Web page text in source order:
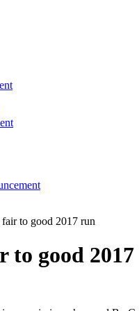
fair to good 2017 run
to good